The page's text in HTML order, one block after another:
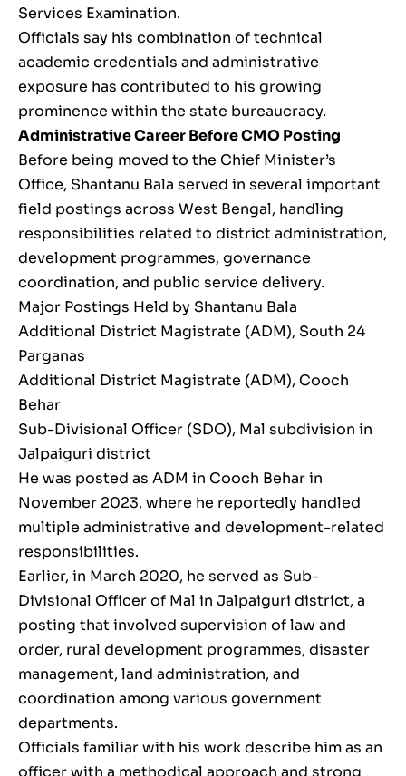
Services Examination.
Officials say his combination of technical
academic credentials and administrative
exposure has contributed to his growing
prominence within the state bureaucracy.
Administrative Career Before CMO Posting
Before being moved to the Chief Minister’s
Office, Shantanu Bala served in several important
field postings across West Bengal, handling
responsibilities related to district administration,
development programmes, governance
coordination, and public service delivery.
Major Postings Held by Shantanu Bala
Additional District Magistrate (ADM), South 24
Parganas
Additional District Magistrate (ADM), Cooch
Behar
Sub-Divisional Officer (SDO), Mal subdivision in
Jalpaiguri district
He was posted as ADM in Cooch Behar in
November 2023, where he reportedly handled
multiple administrative and development-related
responsibilities.
Earlier, in March 2020, he served as Sub-
Divisional Officer of Mal in Jalpaiguri district, a
posting that involved supervision of law and
order, rural development programmes, disaster
management, land administration, and
coordination among various government
departments.
Officials familiar with his work describe him as an
officer with a methodical approach and strong